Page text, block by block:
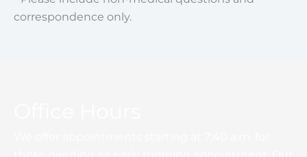
correspondence only.